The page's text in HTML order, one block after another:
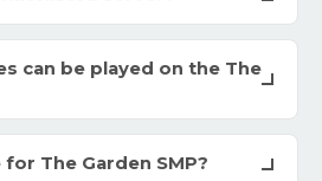
can be played on the The
The Garden SMP?